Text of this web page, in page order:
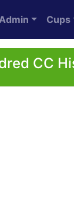
Cups
CC